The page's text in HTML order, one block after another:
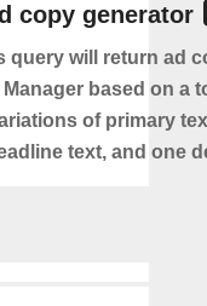
copy generator
query will return ad
based on a
of primary
text, and one